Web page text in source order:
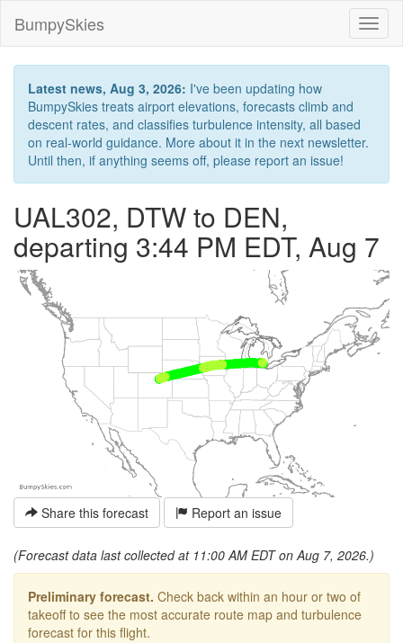
BumpySkies
Latest news, Aug 3, 2026: I've been updating how
BumpySkies treats airport elevations, forecasts climb and
descent rates, and classifies turbulence intensity, all based
on real-world guidance. More about it in the next newsletter.
Until then, if anything seems off, please report an issue!
UAL302, DTW to DEN,
departing 3:44 PM EDT, Aug 7
Share this forecast Report an issue
(Forecast data last collected at 11:00 AM EDT on Aug 7, 2026.)
Preliminary forecast. Check back within an hour or two of
takeoff to see the most accurate route map and turbulence
forecast for this flight.